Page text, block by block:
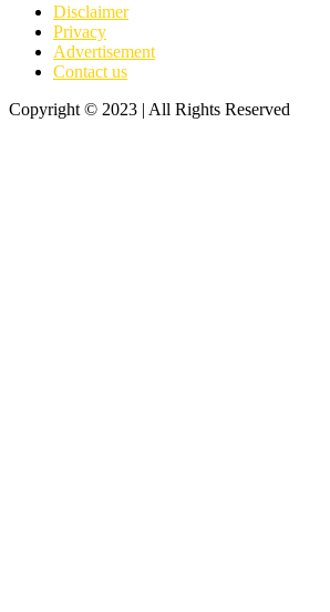
Disclaimer
Privacy
Advertisement
Contact us
Copyright © 2023 | All Rights Reserved